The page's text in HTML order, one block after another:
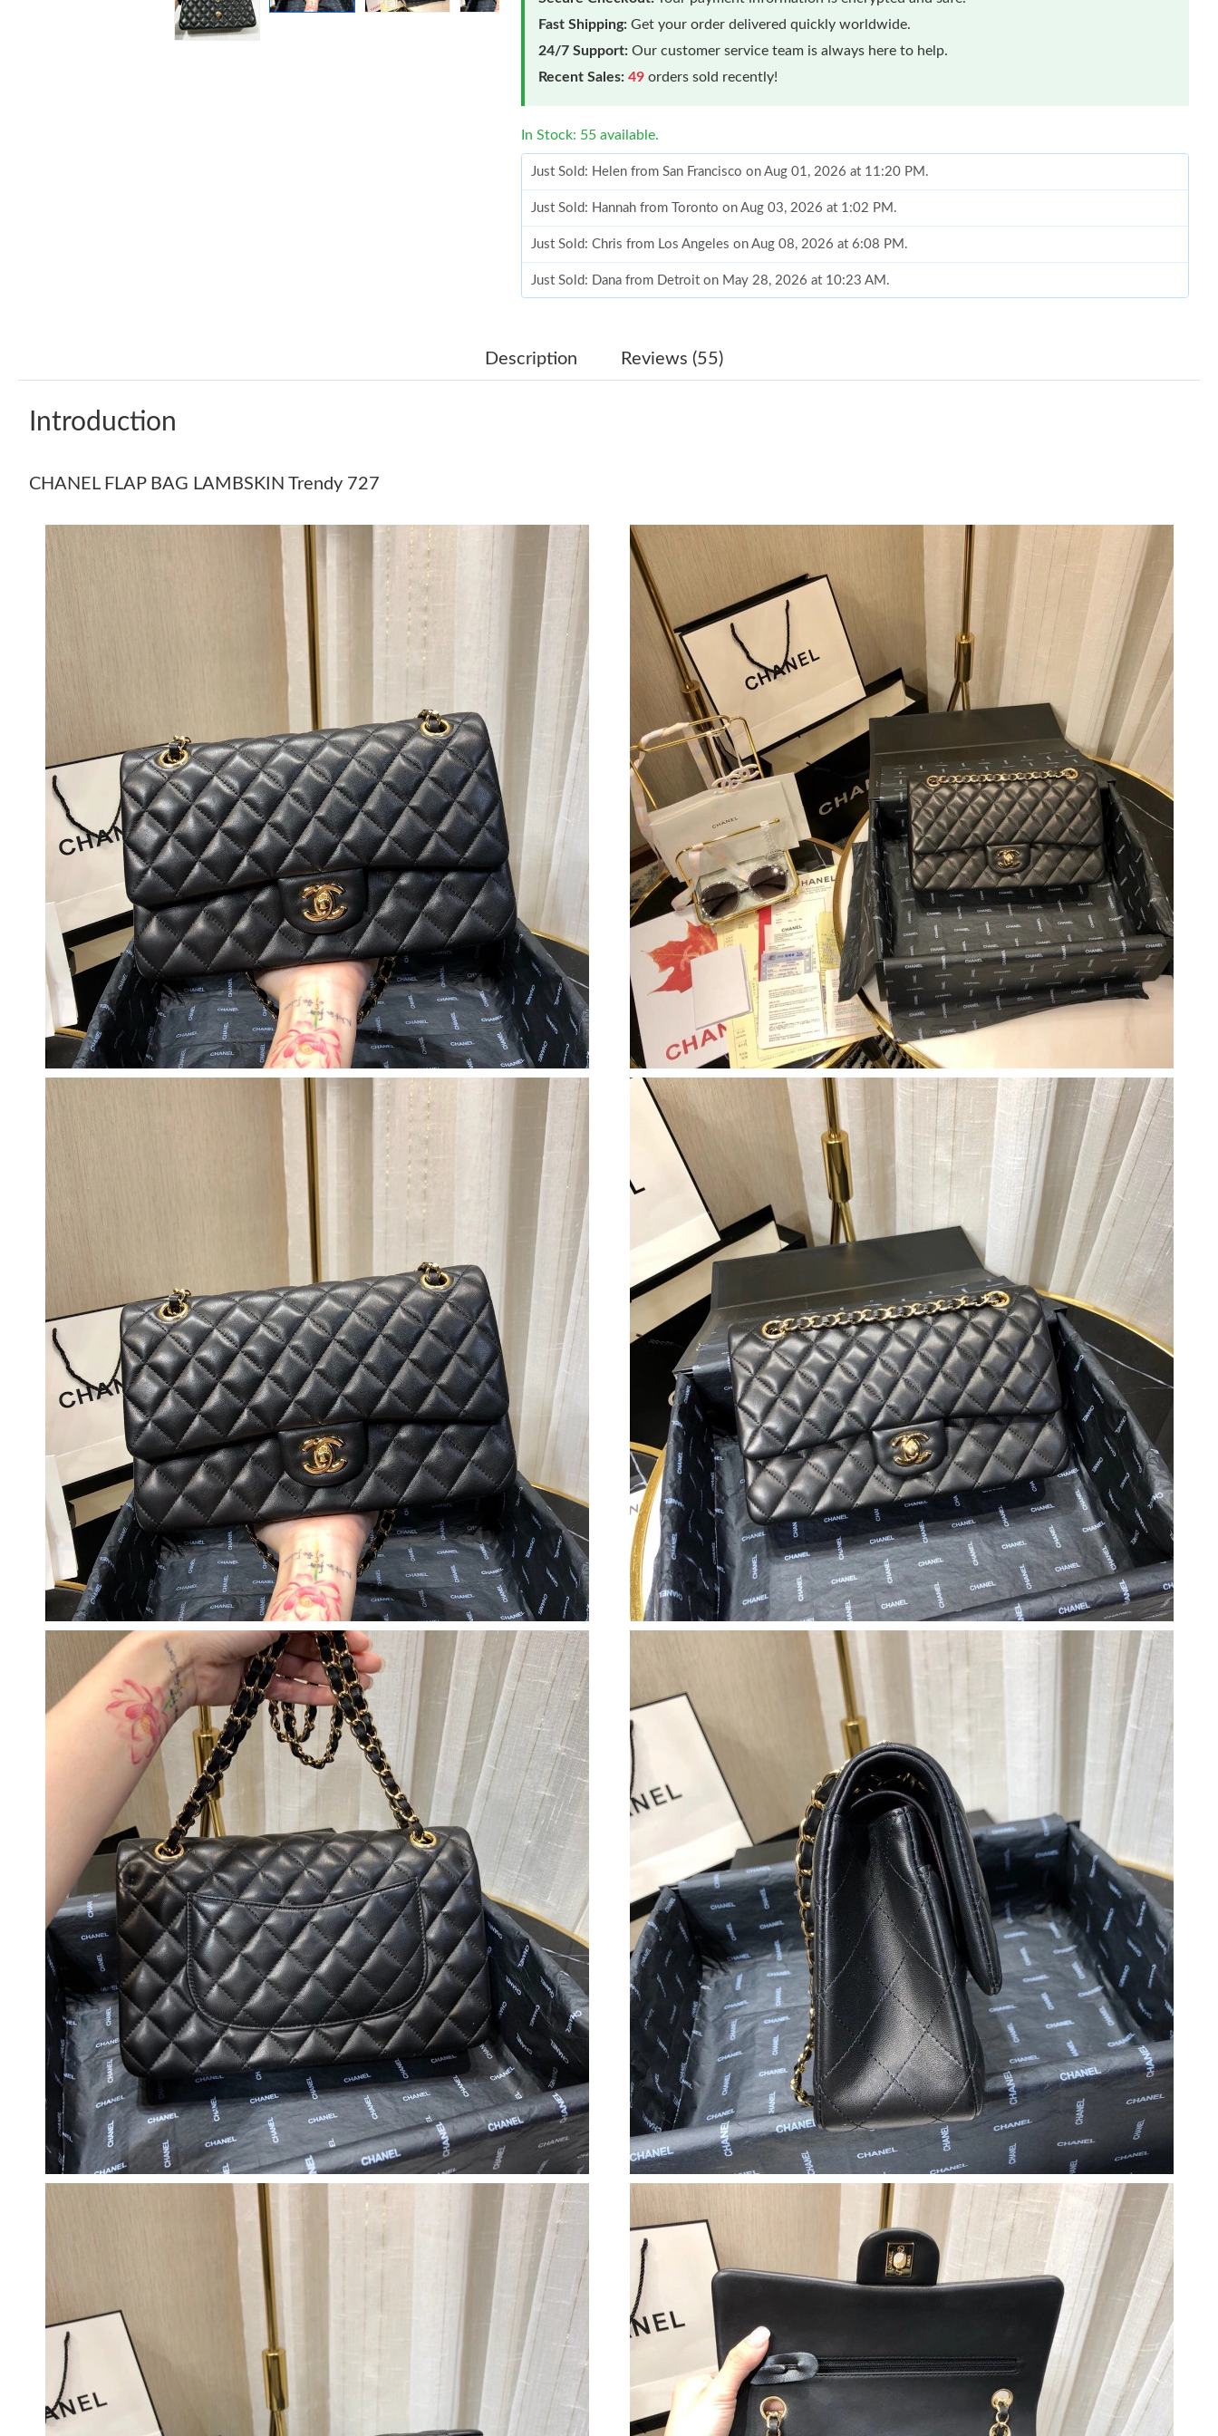
Fast Shipping: Get your order delivered quickly worldwide.
24/7 Support: Our customer service team is always here to help.
Recent Sales: 49 orders sold recently!
In Stock: 55 available.
Just Sold: Helen from San Francisco on Aug 01, 2026 at 11:20 PM.
Just Sold: Hannah from Toronto on Aug 03, 2026 at 1:02 PM.
Just Sold: Chris from Los Angeles on Aug 08, 2026 at 6:08 PM.
Just Sold: Dana from Detroit on May 28, 2026 at 10:23 AM.
Just Sold: Chris from Houston on Jul 28, 2026 at 6:54 PM.
Just Sold: Yara from Phoenix on Jul 23, 2026 at 7:46 PM.
Just Sold: Grace from Las Vegas on Jul 11, 2026 at 12:17 PM.
Just Sold: Oscar from Denver on Jun 12, 2026 at 12:54 PM.
Just Sold: Jade from Columbus on Jun 26, 2026 at 1:38 PM.
Just Sold: Isaac from Los Angeles on Jun 26, 2026 at 8:27 AM.
Just Sold: Sam from Las Vegas on Jun 17, 2026 at 8:20 PM.
Just Sold: Ella from San Francisco on Jun 21, 2026 at 5:40 PM.
Just Sold: Ian from Paris on May 19, 2026 at 10:41 PM.
Just Sold: Hannah from Washington, D.C. on Jun 06, 2026 at 5:24 PM.
Just Sold: Paul from Boston on Jun 23, 2026 at 9:06 PM.
Just Sold: Helen from San Francisco on Aug 01, 2026 at 11:20 PM.
Just Sold: Hannah from Toronto on Aug 03, 2026 at 1:02 PM.
Just Sold: Chris from Los Angeles on Aug 08, 2026 at 6:08 PM.
Just Sold: Dana from Detroit on May 28, 2026 at 10:23 AM.
Just Sold: Nate from Kansas City on Jul 17, 2026 at 11:43 AM.
Just Sold: Chris from Houston on Jul 28, 2026 at 6:54 PM.
Just Sold: Quinn from Chicago on May 30, 2026 at 2:23 PM.
Just Sold: Lily from Toronto on May 19, 2026 at 11:59 AM.
Just Sold: Kara from Seattle on May 16, 2026 at 2:47 PM.
Just Sold: Jade from Sacramento on Jun 06, 2026 at 1:11 PM.
Just Sold: Yara from Phoenix on Jul 23, 2026 at 7:46 PM.
Just Sold: Grace from Las Vegas on Jul 11, 2026 at 12:17 PM.
Just Sold: Oscar from Denver on Jun 12, 2026 at 12:54 PM.
Just Sold: Jade from Columbus on Jun 26, 2026 at 1:38 PM.
Just Sold: Isaac from Los Angeles on Jun 26, 2026 at 8:27 AM.
Just Sold: Sam from Las Vegas on Jun 17, 2026 at 8:20 PM.
Just Sold: Ella from San Francisco on Jun 21, 2026 at 5:40 PM.
Just Sold: Ian from Paris on May 19, 2026 at 10:41 PM.
Just Sold: Hannah from Washington, D.C. on Jun 06, 2026 at 5:24 PM.
Just Sold: Paul from Boston on Jun 23, 2026 at 9:06 PM.
Description Reviews (55)
Introduction
CHANEL FLAP BAG LAMBSKIN Trendy 727